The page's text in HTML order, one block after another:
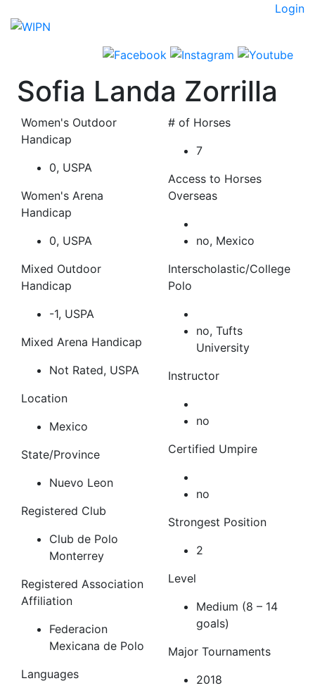
Login
Sofia Landa Zorrilla
Women's Outdoor
Handicap
0, USPA
Women's Arena
Handicap
0, USPA
Mixed Outdoor
Handicap
-1, USPA
Mixed Arena Handicap
Not Rated, USPA
Location
Mexico
State/Province
Nuevo Leon
Registered Club
Club de Polo
Monterrey
Registered Association
Affiliation
Federacion
Mexicana de Polo
Languages
# of Horses
7
Access to Horses
Overseas
no, Mexico
Interscholastic/College
Polo
no, Tufts
University
Instructor
no
Certified Umpire
no
Strongest Position
2
Level
Medium (8 – 14
goals)
Major Tournaments
2018